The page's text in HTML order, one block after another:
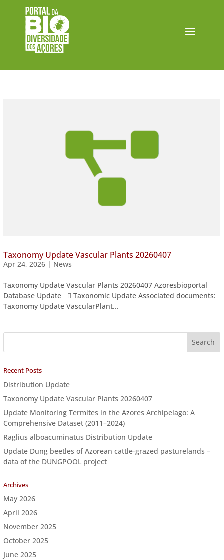
Taxonomy Update Vascular Plants 20260407
Apr 24, 2026| News
Taxonomy Update Vascular Plants 20260407 Azoresbioportal
Database Update  Taxonomic Update Associated documents:
Taxonomy Update VascularPlant...
Recent Posts
Distribution Update
Taxonomy Update Vascular Plants 20260407
Update Monitoring Termites in the Azores Archipelago: A
Comprehensive Dataset (2011–2024)
Raglius alboacuminatus Distribution Update
Update Dung beetles of Azorean cattle-grazed pasturelands –
data of the DUNGPOOL project
Archives
May 2026
April 2026
November 2025
October 2025
June 2025